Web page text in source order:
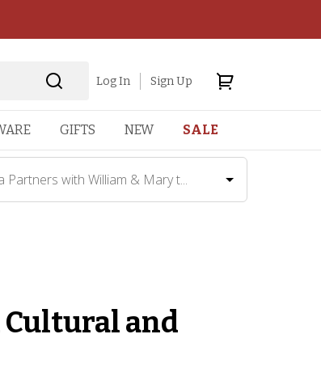
Log In Sign Up
GIFTS NEW SALE
Partners with William & Mary t...
and